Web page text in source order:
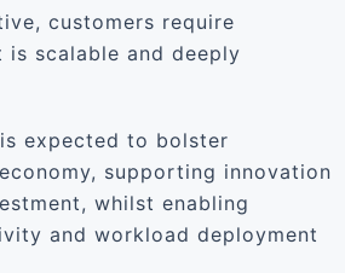
customers require
scalable and deeply
expected to bolster
supporting innovation
whilst enabling
and workload deployment